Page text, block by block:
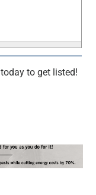
today to get listed!